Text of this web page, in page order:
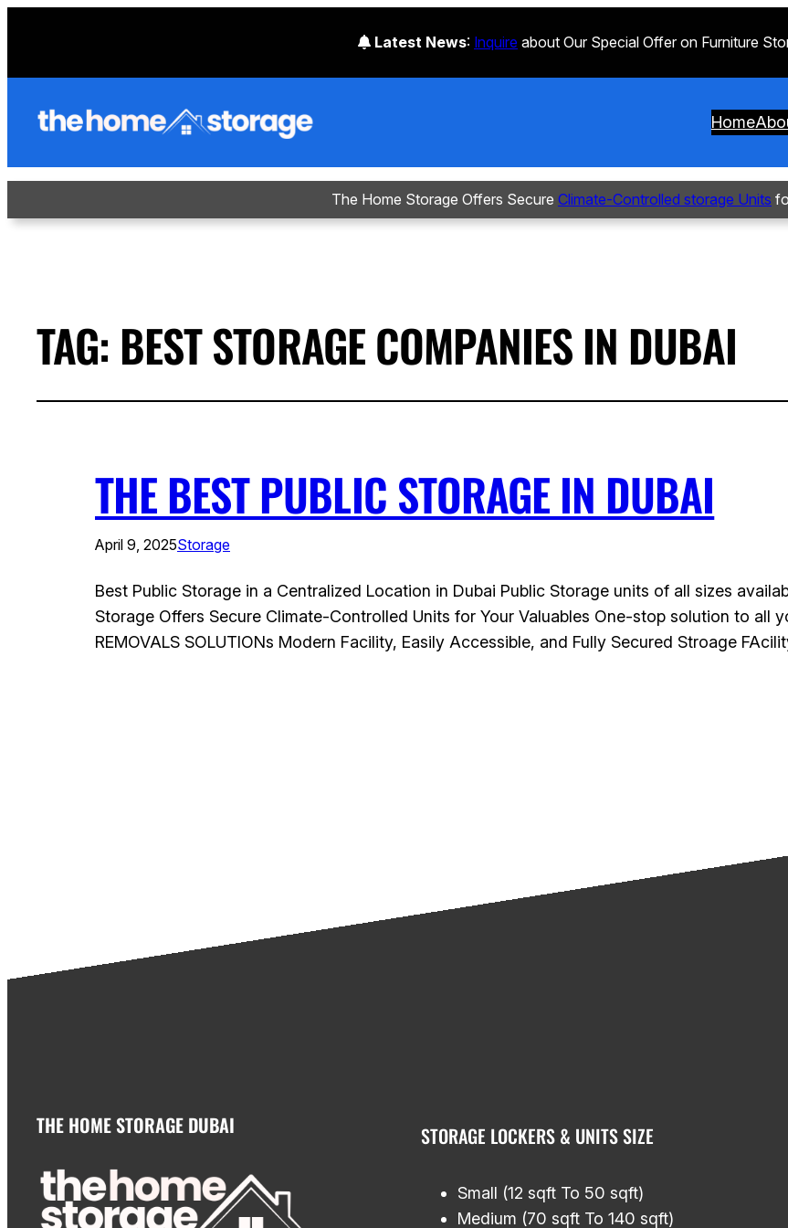
Latest News: Inquire about Our Special Offer on Furniture
Home
The Home Storage Offers Secure Climate-Controlled storage Units
TAG: BEST STORAGE COMPANIES IN DUBAI
THE BEST PUBLIC STORAGE IN DUBAI
April 9, 2025Storage
Best Public Storage in a Centralized Location in Dubai Public Storage units of all sizes
Storage Offers Secure Climate-Controlled Units for Your Valuables One-stop solution to all
REMOVALS SOLUTIONs Modern Facility, Easily Accessible, and Fully Secured Stroage
THE HOME STORAGE DUBAI STORAGE LOCKERS & UNITS SIZE
Small (12 sqft To 50 sqft)
Medium (70 sqft To 140 sqft)